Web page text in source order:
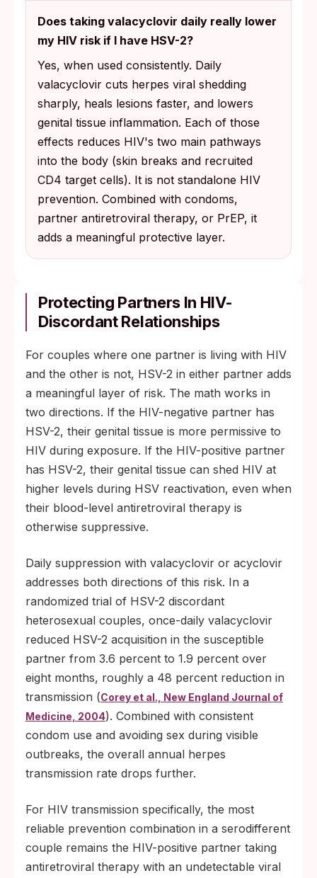
Does taking valacyclovir daily really lower
my HIV risk if I have HSV-2?
Yes, when used consistently. Daily
valacyclovir cuts herpes viral shedding
sharply, heals lesions faster, and lowers
genital tissue inflammation. Each of those
effects reduces HIV's two main pathways
into the body (skin breaks and recruited
CD4 target cells). It is not standalone HIV
prevention. Combined with condoms,
partner antiretroviral therapy, or PrEP, it
adds a meaningful protective layer.
Protecting Partners In HIV-
Discordant Relationships
For couples where one partner is living with HIV
and the other is not, HSV-2 in either partner adds
a meaningful layer of risk. The math works in
two directions. If the HIV-negative partner has
HSV-2, their genital tissue is more permissive to
HIV during exposure. If the HIV-positive partner
has HSV-2, their genital tissue can shed HIV at
higher levels during HSV reactivation, even when
their blood-level antiretroviral therapy is
otherwise suppressive.
Daily suppression with valacyclovir or acyclovir
addresses both directions of this risk. In a
randomized trial of HSV-2 discordant
heterosexual couples, once-daily valacyclovir
reduced HSV-2 acquisition in the susceptible
partner from 3.6 percent to 1.9 percent over
eight months, roughly a 48 percent reduction in
transmission (Corey et al., New England Journal of
Medicine, 2004). Combined with consistent
condom use and avoiding sex during visible
outbreaks, the overall annual herpes
transmission rate drops further.
For HIV transmission specifically, the most
reliable prevention combination in a serodifferent
couple remains the HIV-positive partner taking
antiretroviral therapy with an undetectable viral